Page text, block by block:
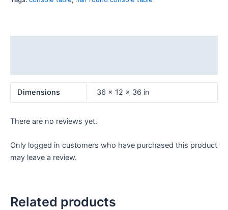
Dimensions 36 × 12 × 36 in
There are no reviews yet.
Only logged in customers who have purchased this product
may leave a review.
Related products